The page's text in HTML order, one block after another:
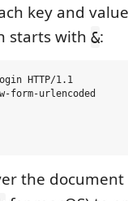
key and
starts with &:
HTTP/1.1
form-urlencoded
the